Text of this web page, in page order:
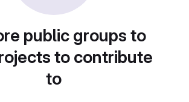
public groups to
to contribute
to